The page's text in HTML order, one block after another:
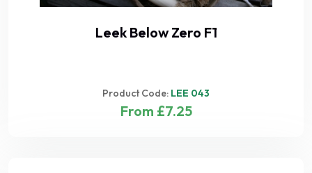
Leek Below Zero F1
Product Code: LEE 043
From £7.25